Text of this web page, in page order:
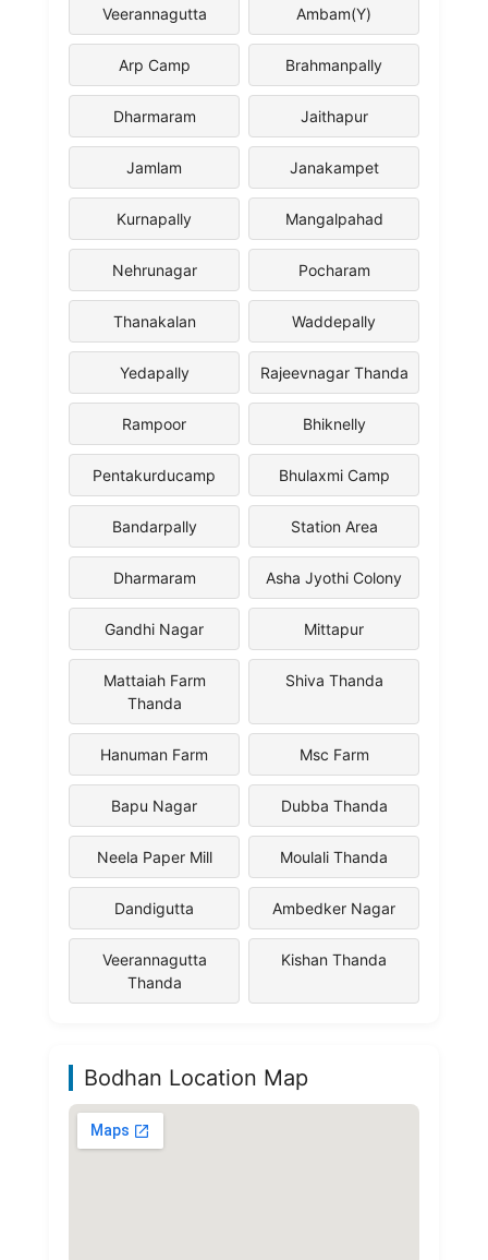
Veerannagutta Ambam(Y)
Arp Camp Brahmanpally
Dharmaram Jaithapur
Jamlam Janakampet
Kurnapally Mangalpahad
Nehrunagar Pocharam
Thanakalan Waddepally
Yedapally Rajeevnagar Thanda
Rampoor Bhiknelly
Pentakurducamp Bhulaxmi Camp
Bandarpally Station Area
Dharmaram Asha Jyothi Colony
Gandhi Nagar Mittapur
Mattaiah Farm
Thanda
Shiva Thanda
Hanuman Farm Msc Farm
Bapu Nagar Dubba Thanda
Neela Paper Mill Moulali Thanda
Dandigutta Ambedker Nagar
Veerannagutta
Thanda
Kishan Thanda
Bodhan Location Map